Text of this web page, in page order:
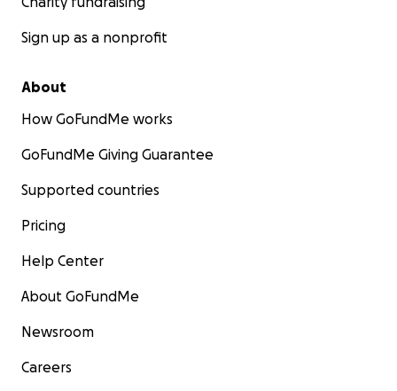
Sign up as a nonprofit
About
How GoFundMe works
GoFundMe Giving Guarantee
Supported countries
Pricing
Help Center
About GoFundMe
Newsroom
Careers